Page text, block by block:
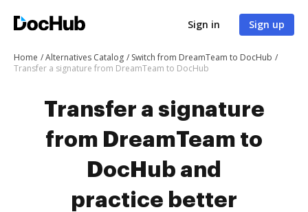
Sign in Sign up
Home Alternatives Catalog
Switch from DreamTeam to DocHub
Transfer a signature from DreamTeam to DocHub
Transfer a signature
from DreamTeam to
DocHub and
practice better